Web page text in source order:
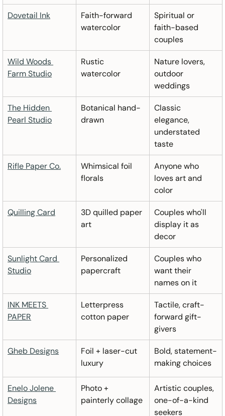
Dovetail Ink
Faith-forward
watercolor
Spiritual or
faith-based
couples
Wild Woods
Farm Studio
Rustic
watercolor
Nature lovers,
outdoor
weddings
The Hidden
Pearl Studio
Botanical hand-
drawn
Classic
elegance,
understated
taste
Rifle Paper Co.
Whimsical foil
florals
Anyone who
loves art and
color
Quilling Card
3D quilled paper
art
Couples who'll
display it as
decor
Sunlight Card
Studio
Personalized
papercraft
Couples who
want their
names on it
INK MEETS
PAPER
Letterpress
cotton paper
Tactile, craft-
forward gift-
givers
Gheb Designs
Foil + laser-cut
luxury
Bold, statement-
making choices
Enelo Jolene
Designs
Photo +
painterly collage
Artistic couples,
one-of-a-kind
seekers